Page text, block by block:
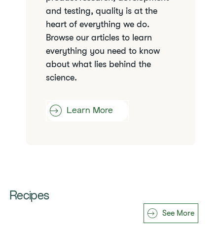
and testing, quality is at the
heart of everything we do.
Browse our articles to learn
everything you need to know
about what lies behind the
science.
Learn More
Recipes
See More